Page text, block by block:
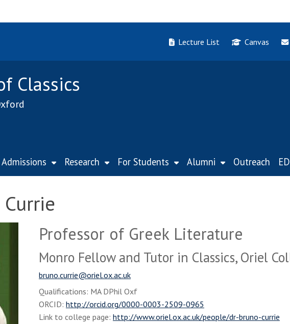
Lecture List Canvas
Classics
Admissions Research For Students Alumni Outreach
Professor of Greek Literature
Monro Fellow and Tutor in Classics, Oriel
bruno.currie@oriel.ox.ac.uk
Qualifications: MA DPhil Oxf
ORCID: http://orcid.org/0000-0003-2509-0965
Link to college page: http://www.oriel.ox.ac.uk/people/dr-bruno-currie